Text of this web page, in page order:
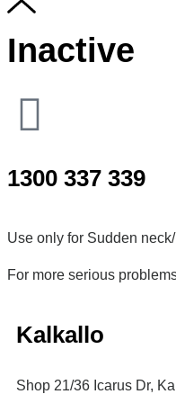
Inactive
1300 337 339
Use only for Sudden
For more serious
Kalkallo
Shop 21/36 Icarus Dr,